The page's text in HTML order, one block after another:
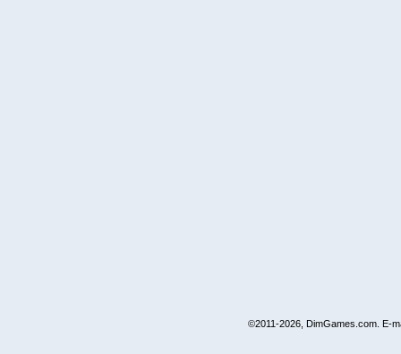
©2011-2026, DimGames.com. E-